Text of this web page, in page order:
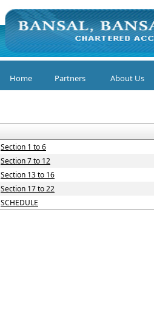
Home Partners About Us
Section 1 to 6
Section 7 to 12
Section 13 to 16
Section 17 to 22
SCHEDULE